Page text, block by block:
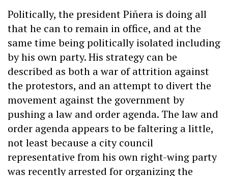
Politically, the president Piñera is doing all
that he can to remain in office, and at the
same time being politically isolated including
by his own party. His strategy can be
described as both a war of attrition against
the protestors, and an attempt to divert the
movement against the government by
pushing a law and order agenda. The law and
order agenda appears to be faltering a little,
not least because a city council
representative from his own right-wing party
was recently arrested for organizing the